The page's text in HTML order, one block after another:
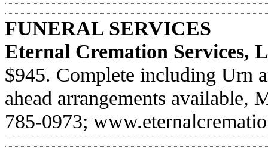
FUNERAL SERVICES
Eternal Cremation Services,
$945. Complete including Urn
ahead arrangements available,
785-0973;